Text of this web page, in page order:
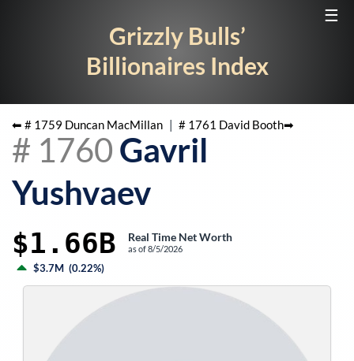
☰
Grizzly Bulls’
Billionaires Index
⬅ # 1759 Duncan MacMillan | # 1761 David Booth➡
# 1760 Gavril
Yushvaev
$1.66B Real Time Net Worth
as of8/5/2026
$3.7M (0.22%)